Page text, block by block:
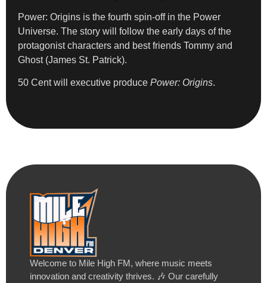
Power: Origins is the fourth spin-off in the Power
Universe. The story will follow the early days of the
protagonist characters and best friends Tommy and
Ghost (James St. Patrick).
50 Cent will executive produce Power: Origins.
Welcome to Mile High FM, where music meets
innovation and creativity thrives. 🎶 Our carefully